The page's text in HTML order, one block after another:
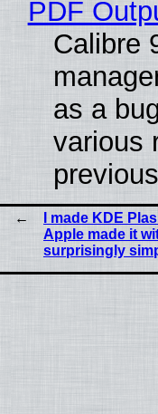
PDF
Calibre
as a
various
I made KDE
Apple made it
surprisingly